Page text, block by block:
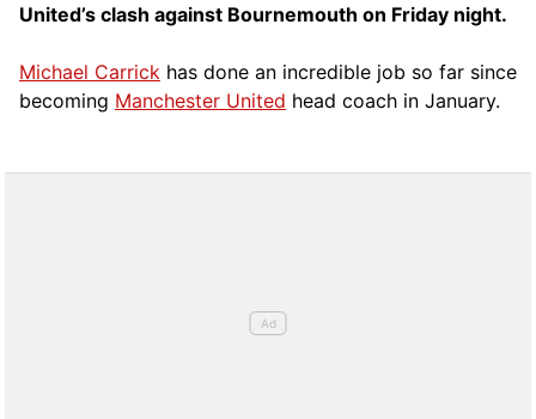
United’s clash against Bournemouth on Friday night.
Michael Carrick has done an incredible job so far since
becoming Manchester United head coach in January.